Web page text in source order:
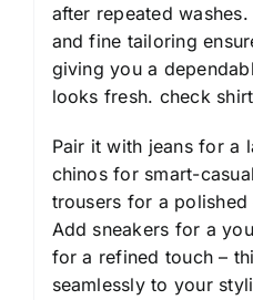
after repeated
and fine tailoring
giving you a
looks fresh. check
Pair it with jeans for a
chinos for smart-
trousers for a
Add sneakers for a
for a refined touch –
seamlessly to your